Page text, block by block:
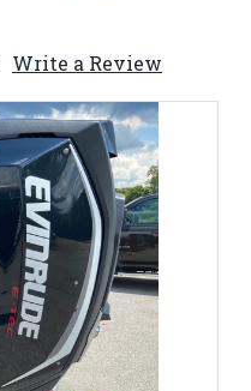
Write a Review